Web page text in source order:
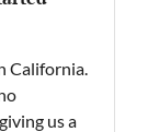
California.
us a